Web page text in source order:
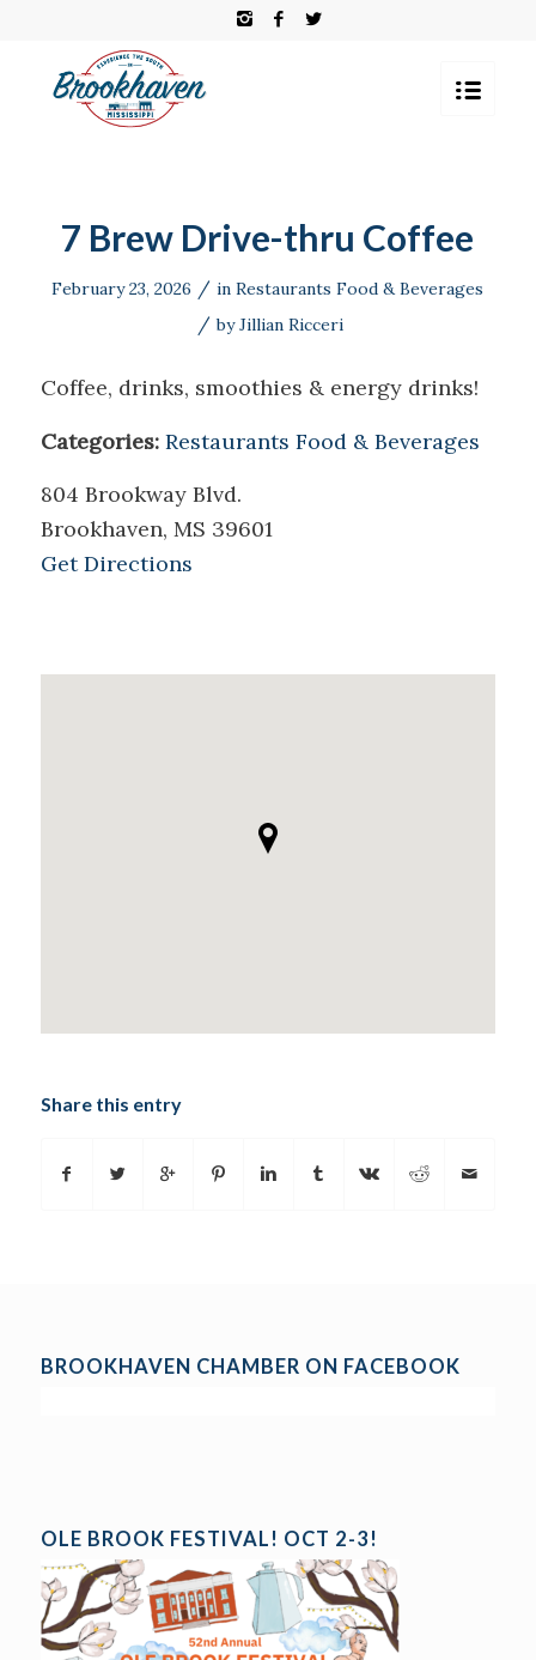
7 Brew Drive-thru Coffee
February 23, 2026 / inRestaurants Food & Beverages
/ byJillian Ricceri
Coffee, drinks, smoothies & energy drinks!
Categories: Restaurants Food & Beverages
804 Brookway Blvd.
Brookhaven, MS 39601
Get Directions
Share this entry
BROOKHAVEN CHAMBER ON FACEBOOK
OLE BROOK FESTIVAL! OCT 2-3!